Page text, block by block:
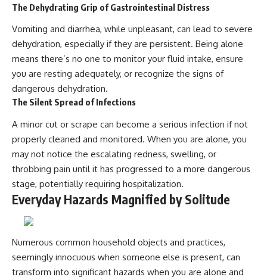
The Dehydrating Grip of Gastrointestinal Distress
Vomiting and diarrhea, while unpleasant, can lead to severe
dehydration, especially if they are persistent. Being alone
means there’s no one to monitor your fluid intake, ensure
you are resting adequately, or recognize the signs of
dangerous dehydration.
The Silent Spread of Infections
A minor cut or scrape can become a serious infection if not
properly cleaned and monitored. When you are alone, you
may not notice the escalating redness, swelling, or
throbbing pain until it has progressed to a more dangerous
stage, potentially requiring hospitalization.
Everyday Hazards Magnified by Solitude
Numerous common household objects and practices,
seemingly innocuous when someone else is present, can
transform into significant hazards when you are alone and